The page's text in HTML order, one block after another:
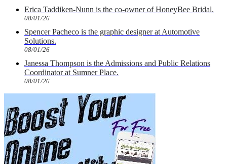
Erica Taddiken-Nunn is the co-owner of HoneyBee Bridal.
08/01/26
Spencer Pacheco is the graphic designer at Automotive
Solutions.
08/01/26
Janessa Thompson is the Admissions and Public Relations
Coordinator at Sumner Place.
08/01/26